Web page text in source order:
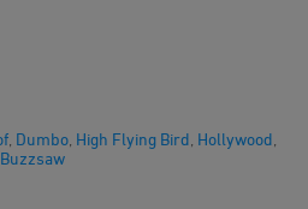
Dumbo High Flying Bird Hollywood